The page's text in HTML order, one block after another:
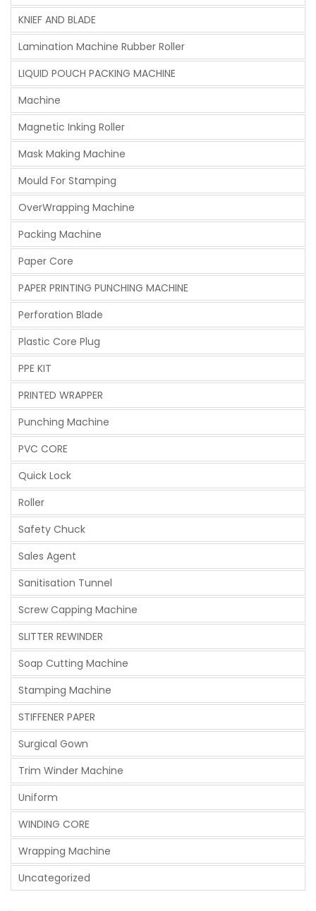
KNIEF AND BLADE
Lamination Machine Rubber Roller
LIQUID POUCH PACKING MACHINE
Machine
Magnetic Inking Roller
Mask Making Machine
Mould For Stamping
OverWrapping Machine
Packing Machine
Paper Core
PAPER PRINTING PUNCHING MACHINE
Perforation Blade
Plastic Core Plug
PPE KIT
PRINTED WRAPPER
Punching Machine
PVC CORE
Quick Lock
Roller
Safety Chuck
Sales Agent
Sanitisation Tunnel
Screw Capping Machine
SLITTER REWINDER
Soap Cutting Machine
Stamping Machine
STIFFENER PAPER
Surgical Gown
Trim Winder Machine
Uniform
WINDING CORE
Wrapping Machine
Uncategorized